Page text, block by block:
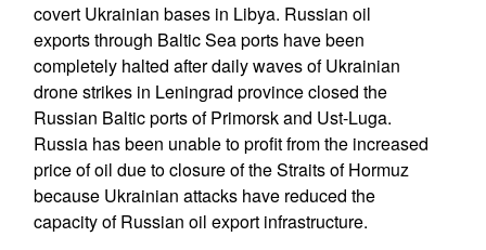
covert Ukrainian bases in Libya. Russian oil
exports through Baltic Sea ports have been
completely halted after daily waves of Ukrainian
drone strikes in Leningrad province closed the
Russian Baltic ports of Primorsk and Ust-Luga.
Russia has been unable to profit from the increased
price of oil due to closure of the Straits of Hormuz
because Ukrainian attacks have reduced the
capacity of Russian oil export infrastructure.